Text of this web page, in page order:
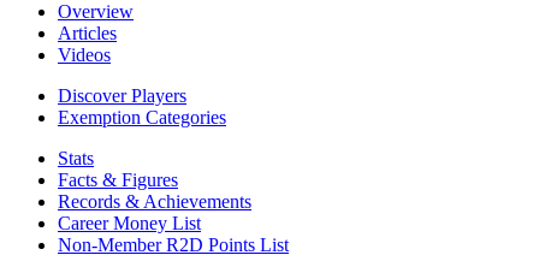
Overview
Articles
Videos
Discover Players
Exemption Categories
Stats
Facts & Figures
Records & Achievements
Career Money List
Non-Member R2D Points List